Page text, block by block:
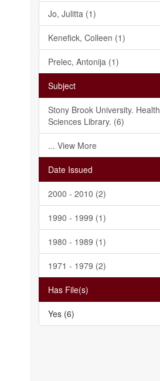
Jo, Julitta (1)
Kenefick, Colleen (1)
Prelec, Antonija (1)
Subject
Stony Brook University. Health
Sciences Library. (6)
... View More
Date Issued
2000 - 2010 (2)
1990 - 1999 (1)
1980 - 1989 (1)
1971 - 1979 (2)
Has File(s)
Yes (6)